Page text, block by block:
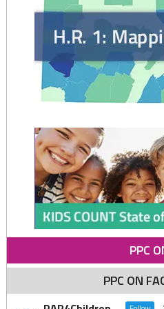
the
Child
Welfare
System"
PPC
PPC ON